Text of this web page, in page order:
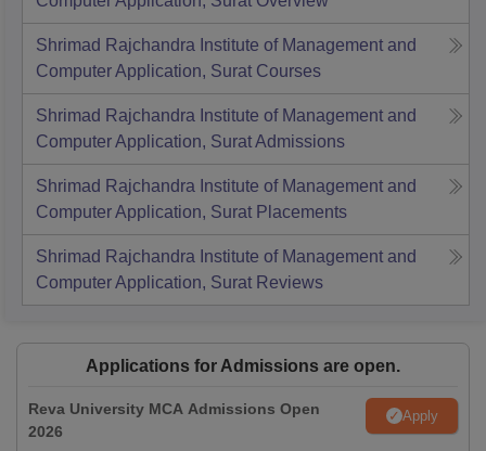
Shrimad Rajchandra Institute of Management and
Computer Application, Surat Courses
Shrimad Rajchandra Institute of Management and
Computer Application, SuratAdmissions
Shrimad Rajchandra Institute of Management and
Computer Application, Surat Placements
Shrimad Rajchandra Institute of Management and
Computer Application, Surat Reviews
Applications for Admissions are open.
Reva University MCA Admissions Open
2026
Apply